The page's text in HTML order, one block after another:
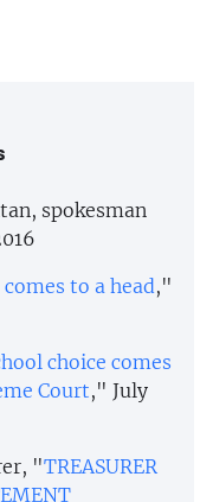
spokesman
to a head,"
choice comes
Court," July
"TREASURER